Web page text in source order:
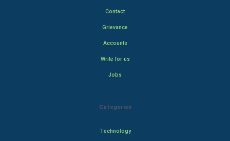
Contact
Grievance
Accounts
Write for us
Jobs
Categories
Technology